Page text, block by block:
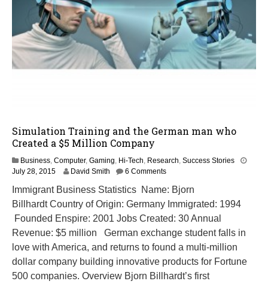
Simulation Training and the German man who
Created a $5 Million Company
Business, Computer, Gaming, Hi-Tech, Research, Success Stories
July 28, 2015M
r
c
h
,
2
1
6
David Smith 6 Comments
Immigrant Business Statistics Name: Bjorn
Billhardt Country of Origin: Germany Immigrated: 1994
Founded Enspire: 2001 Jobs Created: 30 Annual
Revenue: $5 million German exchange student falls in
love with America, and returns to found a multi-million
dollar company building innovative products for Fortune
500 companies. Overview Bjorn Billhardt’s first